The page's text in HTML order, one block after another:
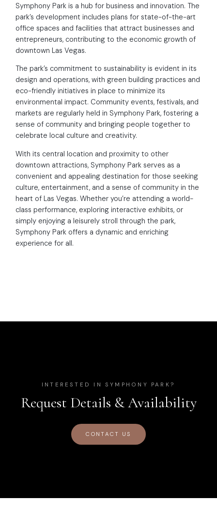
Symphony Park is a hub for business and innovation. The
park’s development includes plans for state-of-the-art
office spaces and facilities that attract businesses and
entrepreneurs, contributing to the economic growth of
downtown Las Vegas.
The park’s commitment to sustainability is evident in its
design and operations, with green building practices and
eco-friendly initiatives in place to minimize its
environmental impact. Community events, festivals, and
markets are regularly held in Symphony Park, fostering a
sense of community and bringing people together to
celebrate local culture and creativity.
With its central location and proximity to other
downtown attractions, Symphony Park serves as a
convenient and appealing destination for those seeking
culture, entertainment, and a sense of community in the
heart of Las Vegas. Whether you’re attending a world-
class performance, exploring interactive exhibits, or
simply enjoying a leisurely stroll through the park,
Symphony Park offers a dynamic and enriching
experience for all.
INTERESTED IN SYMPHONY PARK ?
Request Details & Availability
CONTACT US